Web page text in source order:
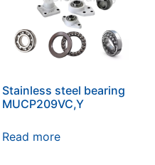
Stainless steel bearing
MUCP209VC,Y
Read more